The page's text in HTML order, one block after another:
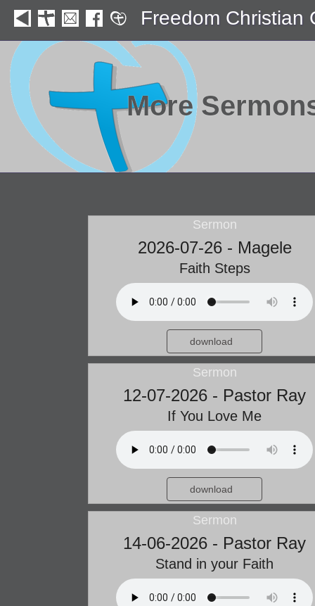
Freedom Christian
More
Sermon
2026-07-26 - Magele
Faith Steps
download
Sermon
12-07-2026 - Pastor Ray
If You Love Me
download
Sermon
14-06-2026 - Pastor Ray
Stand in your Faith